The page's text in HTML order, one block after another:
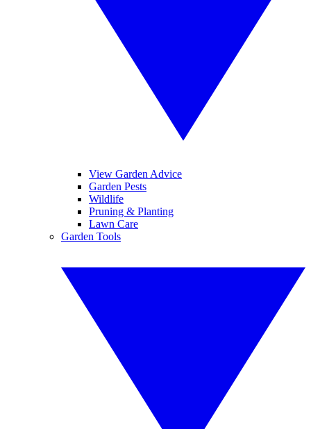
View Garden Advice
Garden Pests
Wildlife
Pruning & Planting
Lawn Care
Garden Tools